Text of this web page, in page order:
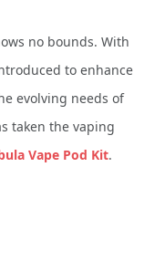
no bounds. With
to enhance
evolving needs of
taken the vaping
Vape Pod Kit.